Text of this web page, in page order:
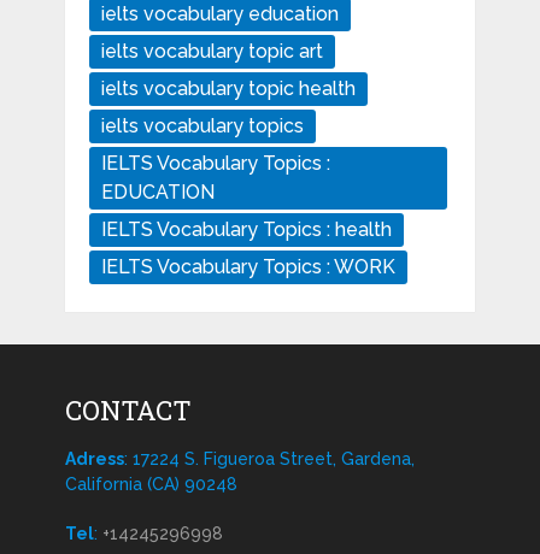
ielts vocabulary education
ielts vocabulary topic art
ielts vocabulary topic health
ielts vocabulary topics
IELTS Vocabulary Topics :
EDUCATION
IELTS Vocabulary Topics : health
IELTS Vocabulary Topics : WORK
CONTACT
Adress: 17224 S. Figueroa Street, Gardena,
California (CA) 90248
Tel: +14245296998